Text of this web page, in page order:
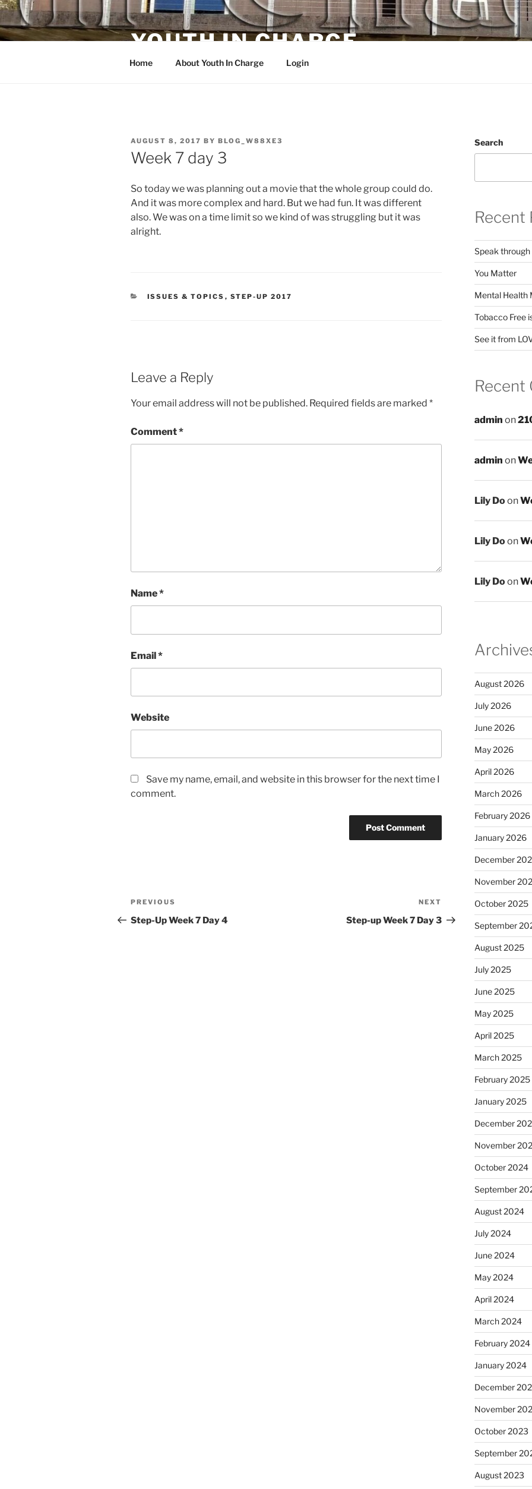
Skip
to
content
YOUTH IN CHARGE
Home About Youth In Charge Login
POSTED
ON
AUGUST 8, 2017 BY BLOG_W88XE3
Week 7 day 3
So today we was planning out a movie that the whole group could do.
And it was more complex and hard. But we had fun. It was different
also. We was on a time limit so we kind of was struggling but it was
alright.
CATEGORIES
ISSUES & TOPICS , STEP-UP 2017
Leave a Reply
Your email address will not be published. Required fields are marked *
Comment*
Name*
Email*
Website
Save my name, email, and website in this browser for the next time I
comment.
Post
navigation
Previous
Post
PREVIOUS
Step-Up Week 7 Day 4
Post
NEXT
Step-up Week 7 Day 3
Search
Recent
Speak
You Matter
Mental Health
Tobacco Free
See it from
Recent
admin on
admin on
Lily Doon
Lily Doon
Lily Doon
August 2026
July 2026
June 2026
May 2026
April 2026
March 2026
February 2026
January 2026
December
November
October 2025
September
August 2025
July 2025
June 2025
May 2025
April 2025
March 2025
February 2025
January 2025
December
November
October 2024
September
August 2024
July 2024
June 2024
May 2024
April 2024
March 2024
February 2024
January 2024
December
November
October 2023
September
August 2023